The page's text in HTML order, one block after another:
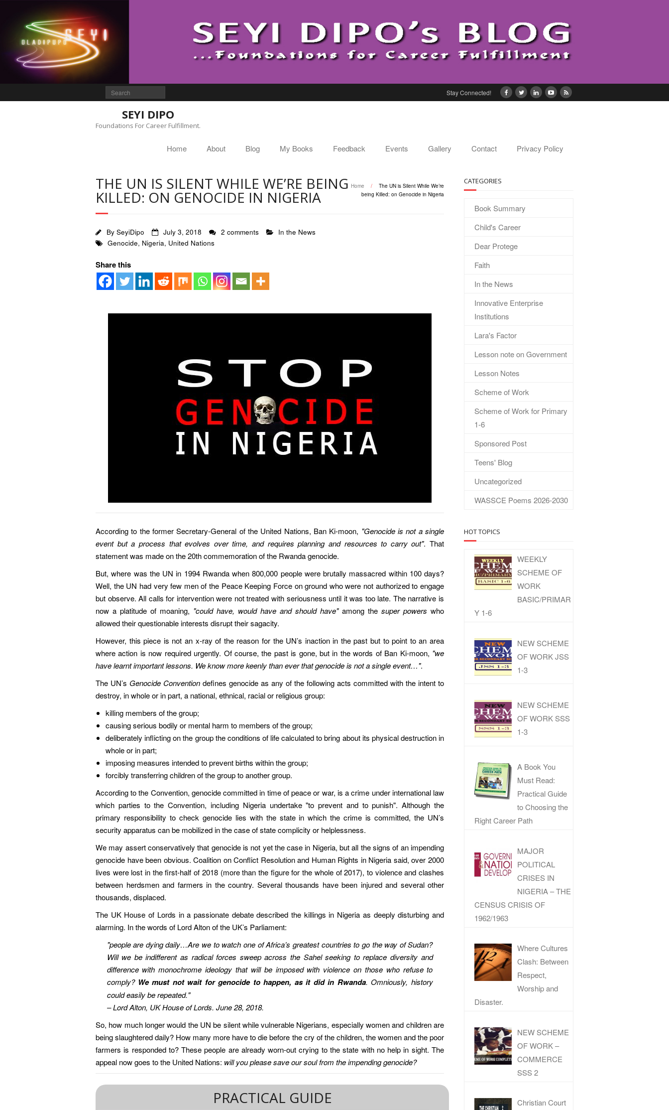
Stay Connected!
SEYI DIPO
Foundations For Career Fulfillment.
Home About Blog My Books Feedback Events Gallery Contact Privacy Policy
THE UN IS SILENT WHILE WE’RE BEING
KILLED: ON GENOCIDE IN NIGERIA
Home /
The UN is Silent While We’re
being Killed: on Genocide in Nigeria
By SeyiDipo July 3, 2018 2 comments
In the News
Genocide, Nigeria, United Nations
Share this
According to the former Secretary-General of the United Nations, Ban Ki-moon, "Genocide is not a single
event but a process that evolves over time, and requires planning and resources to carry out". That
statement was made on the 20th commemoration of the Rwanda genocide.
But, where was the UN in 1994 Rwanda when 800,000 people were brutally massacred within 100 days?
Well, the UN had very few men of the Peace Keeping Force on ground who were not authorized to engage
but observe. All calls for intervention were not treated with seriousness until it was too late. The narrative is
now a platitude of moaning, "could have, would have and should have"among the super powers who
allowed their questionable interests disrupt their sagacity.
However, this piece is not an x-ray of the reason for the UN’s inaction in the past but to point to an area
where action is now required urgently. Of course, the past is gone, but in the words of Ban Ki-moon, "we
have learnt important lessons. We know more keenly than ever that genocide is not a single event…".
The UN’s Genocide Convention defines genocide as any of the following acts committed with the intent to
destroy, in whole or in part, a national, ethnical, racial or religious group:
killing members of the group;
causing serious bodily or mental harm to members of the group;
deliberately inflicting on the group the conditions of life calculated to bring about its physical destruction in
whole or in part;
imposing measures intended to prevent births within the group;
forcibly transferring children of the group to another group.
According to the Convention, genocide committed in time of peace or war, is a crime under international law
which parties to the Convention, including Nigeria undertake "to prevent and to punish". Although the
primary responsibility to check genocide lies with the state in which the crime is committed, the UN’s
security apparatus can be mobilized in the case of state complicity or helplessness.
We may assert conservatively that genocide is not yet the case in Nigeria, but all the signs of an impending
genocide have been obvious. Coalition on Conflict Resolution and Human Rights in Nigeria said, over 2000
lives were lost in the first-half of 2018 (more than the figure for the whole of 2017), to violence and clashes
between herdsmen and farmers in the country. Several thousands have been injured and several other
thousands, displaced.
The UK House of Lords in a passionate debate described the killings in Nigeria as deeply disturbing and
alarming. In the words of Lord Alton of the UK’s Parliament:
"people are dying daily…Are we to watch one of Africa’s greatest countries to go the way of Sudan?
Will we be indifferent as radical forces sweep across the Sahel seeking to replace diversity and
difference with monochrome ideology that will be imposed with violence on those who refuse to
comply? We must not wait for genocide to happen, as it did in Rwanda. Omniously, history
could easily be repeated."
– Lord Alton, UK House of Lords. June 28, 2018.
So, how much longer would the UN be silent while vulnerable Nigerians, especially women and children are
being slaughtered daily? How many more have to die before the cry of the children, the women and the poor
farmers is responded to? These people are already worn-out crying to the state with no help in sight. The
appeal now goes to the United Nations: will you please save our soul from the impending genocide?
PRACTICAL GUIDE
CATEGORIES
Book Summary
Child's Career
Dear Protege
Faith
In the News
Innovative Enterprise
Institutions
Lara's Factor
Lesson note on Government
Lesson Notes
Scheme of Work
Scheme of Work for Primary
1-6
Sponsored Post
Teens' Blog
Uncategorized
WASSCE Poems 2026-2030
HOT TOPICS
WEEKLY
SCHEME OF
WORK
BASIC/PRIMAR
Y 1-6
NEW SCHEME
OF WORK JSS
1-3
NEW SCHEME
OF WORK SSS
1-3
A Book You
Must Read:
Practical Guide
to Choosing the
Right Career Path
MAJOR
POLITICAL
CRISES IN
NIGERIA – THE
CENSUS CRISIS OF
1962/1963
Where Cultures
Clash: Between
Respect,
Worship and
Disaster.
NEW SCHEME
OF WORK –
COMMERCE
SSS 2
Christian Court